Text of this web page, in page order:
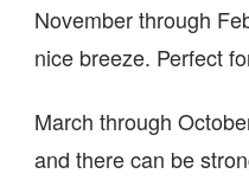
November through
nice breeze. Perfect
March through
and there can be